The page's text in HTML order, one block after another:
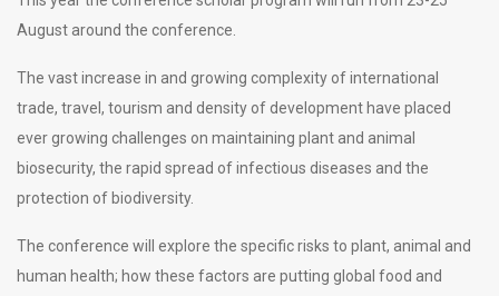
August around the conference.
The vast increase in and growing complexity of international
trade, travel, tourism and density of development have placed
ever growing challenges on maintaining plant and animal
biosecurity, the rapid spread of infectious diseases and the
protection of biodiversity.
The conference will explore the specific risks to plant, animal and
human health; how these factors are putting global food and